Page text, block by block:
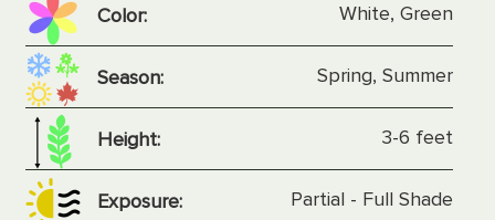
Color: White, Green
Season: Spring, Summer
Height: 3-6 feet
Exposure: Partial - Full Shade